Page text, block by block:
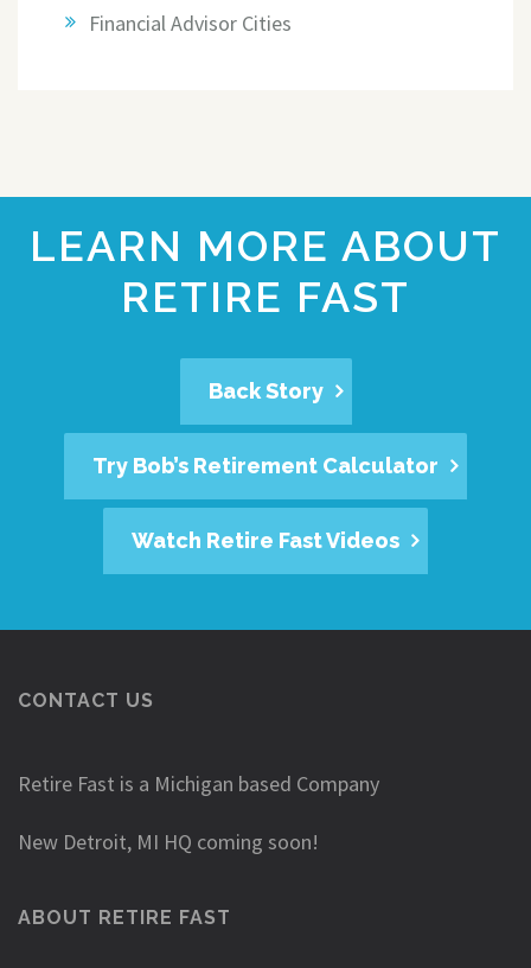
Financial Advisor Cities
LEARN MORE ABOUT
RETIRE FAST
Back Story
Try Bob’s Retirement Calculator
Watch Retire Fast Videos
CONTACT US
Retire Fast is a Michigan based Company
New Detroit, MI HQ coming soon!
ABOUT RETIRE FAST